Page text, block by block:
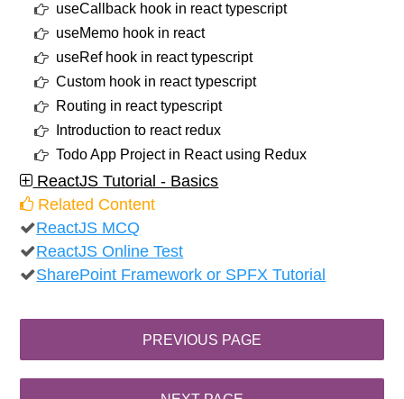
useCallback hook in react typescript
useMemo hook in react
useRef hook in react typescript
Custom hook in react typescript
Routing in react typescript
Introduction to react redux
Todo App Project in React using Redux
ReactJS Tutorial - Basics
Related Content
ReactJS MCQ
ReactJS Online Test
SharePoint Framework or SPFX Tutorial